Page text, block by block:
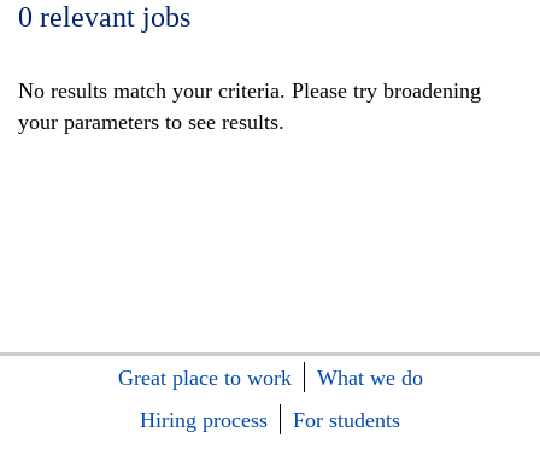
0 relevant jobs
No results match your criteria. Please try broadening
your parameters to see results.
Great place to work
What we do
Hiring process
For students